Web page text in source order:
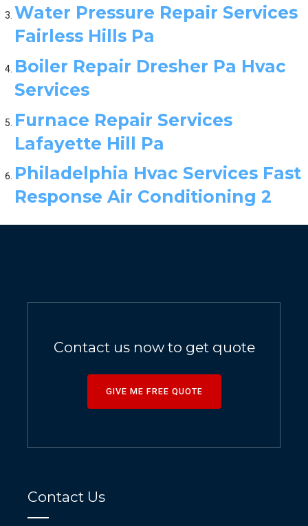
Water Pressure Repair Services
Fairless Hills Pa
Boiler Repair Dresher Pa Hvac
Services
Furnace Repair Services
Lafayette Hill Pa
Philadelphia Hvac Services Fast
Response Air Conditioning 2
Contact us now to get quote
GIVE ME FREE QUOTE
Contact Us